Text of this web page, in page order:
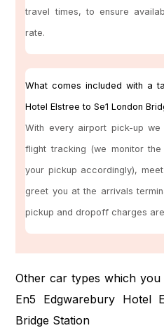
travel times, to ensure
rate.
What comes included with a
Hotel Elstree to Se1 London
With every airport pick-up
flight tracking (we monitor
your pickup accordingly),
greet you at the arrivals
pickup and dropoff charges
Other car types which
En5 Edgwarebury Hotel
Bridge Station